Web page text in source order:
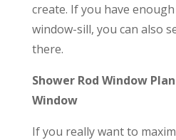
create. If you have
window-sill, you can also
there.
Shower Rod Window
Window
If you really want to